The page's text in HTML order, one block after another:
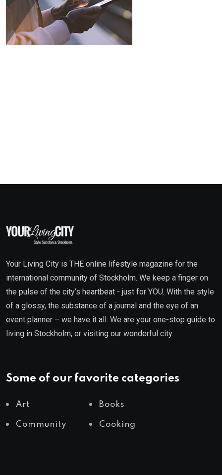
Your Living City is THE online lifestyle magazine for the
international community of Stockholm. We keep a finger on
the pulse of the city’s heartbeat - just for YOU. With the style
of a glossy, the substance of a journal and the eye of an
event planner – we have it all. We are your one-stop guide to
living in Stockholm, or visiting our wonderful city.
Some of our favorite categories
Art Books
Community Cooking